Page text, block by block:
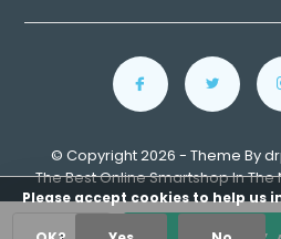
© Copyright 2026 - Theme By
The Best Online Smartshop In
Please accept cookies to help us